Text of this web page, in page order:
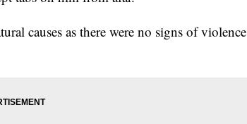
causes as there were no signs of violence